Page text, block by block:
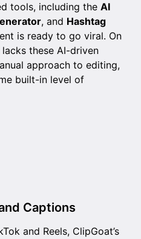
tools, including the AI
, and Hashtag
is ready to go viral. On
these AI-driven
approach to editing,
built-in level of
Captions
and Reels, ClipGoat’s